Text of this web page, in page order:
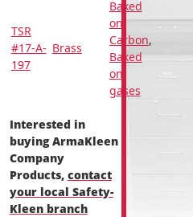
TSR
#17-A-
197
Brass
Baked
on
Carbon,
Baked
on
gases
Interested in
buying ArmaKleen
Company
Products, contact
your local Safety-
Kleen branch